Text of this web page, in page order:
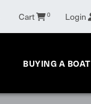
Cart 0 Login
BUYING A BOAT